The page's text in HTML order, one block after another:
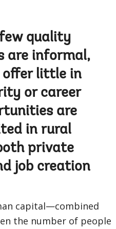
quality
are informal,
offer little in
or career
are
in rural
private
job creation
capital—combined
the number of people